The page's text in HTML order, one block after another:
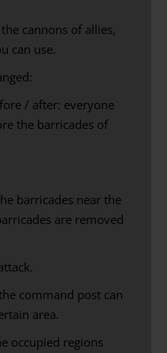
the cannons of allies,
can use.
/ after: everyone
the barricades of
barricades near the
are removed
command post can
area.
occupied regions